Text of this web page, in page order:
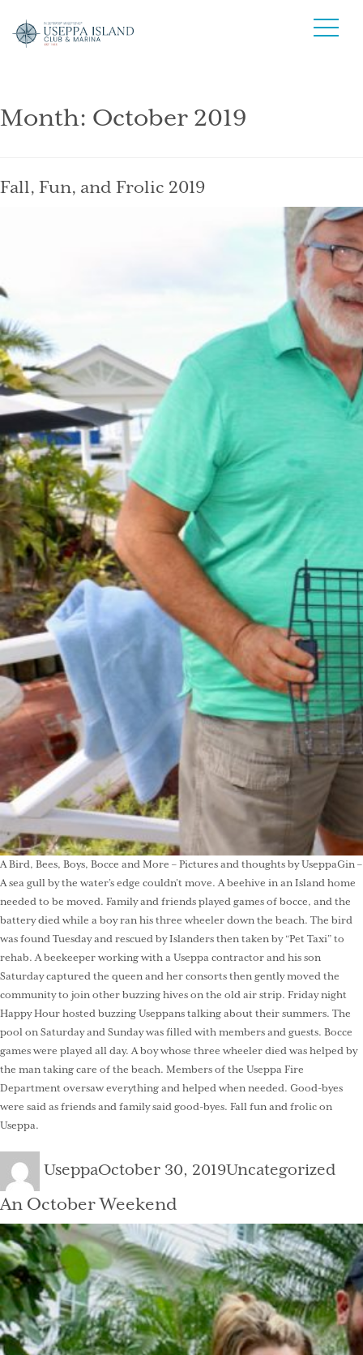
Month: October 2019
Fall, Fun, and Frolic 2019
A Bird, Bees, Boys, Bocce and More – Pictures and thoughts by UseppaGin –
A sea gull by the water’s edge couldn’t move. A beehive in an Island home
needed to be moved. Family and friends played games of bocce, and the
battery died while a boy ran his three wheeler down the beach. The bird
was found Tuesday and rescued by Islanders then taken by “Pet Taxi” to
rehab. A beekeeper working with a Useppa contractor and his son
Saturday captured the queen and her consorts then gently moved the
community to join other buzzing hives on the old air strip. Friday night
Happy Hour hosted buzzing Useppans talking about their summers. The
pool on Saturday and Sunday was filled with members and guests. Bocce
games were played all day. A boy whose three wheeler died was helped by
the man taking care of the beach. Members of the Useppa Fire
Department oversaw everything and helped when needed. Good-byes
were said as friends and family said good-byes. Fall fun and frolic on
Useppa.
Author
UseppaPosted
on
October 30, 2019Categories
Uncategorized
An October Weekend